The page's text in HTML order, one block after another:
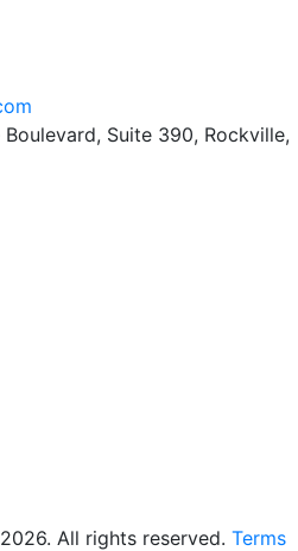
Suite 390, Rockville,
All rights reserved. Terms